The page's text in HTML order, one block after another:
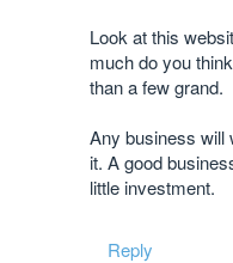
Look at this
much do you
than a few grand.
Any business will
it. A good
little investment.
Reply